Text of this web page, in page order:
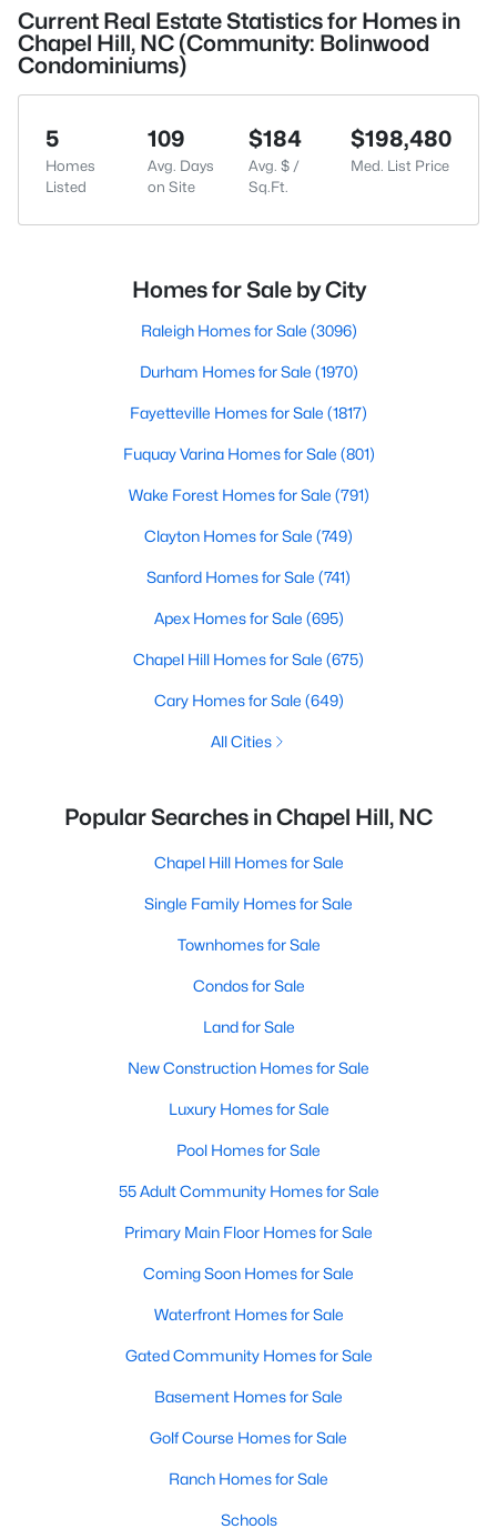
Current Real Estate Statistics for Homes in
Chapel Hill, NC (Community: Bolinwood
Condominiums)
5
Homes
Listed
109
Avg. Days
on Site
$184
Avg. $ /
Sq.Ft.
$198,480
Med. List Price
Homes for Sale by City
Raleigh Homes for Sale (3096)
Durham Homes for Sale (1970)
Fayetteville Homes for Sale (1817)
Fuquay Varina Homes for Sale (801)
Wake Forest Homes for Sale (791)
Clayton Homes for Sale (749)
Sanford Homes for Sale (741)
Apex Homes for Sale (695)
Chapel Hill Homes for Sale (675)
Cary Homes for Sale (649)
All Cities
Popular Searches in Chapel Hill, NC
Chapel Hill Homes for Sale
Single Family Homes for Sale
Townhomes for Sale
Condos for Sale
Land for Sale
New Construction Homes for Sale
Luxury Homes for Sale
Pool Homes for Sale
55 Adult Community Homes for Sale
Primary Main Floor Homes for Sale
Coming Soon Homes for Sale
Waterfront Homes for Sale
Gated Community Homes for Sale
Basement Homes for Sale
Golf Course Homes for Sale
Ranch Homes for Sale
Schools